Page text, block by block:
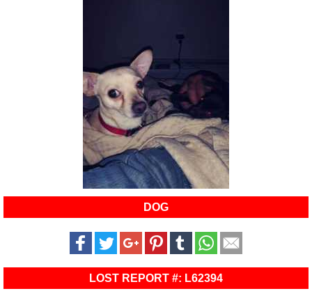
DOG
LOST REPORT #: L62394